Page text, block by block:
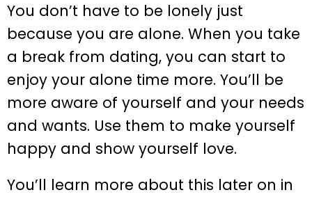
You don’t have to be lonely just
because you are alone. When you take
a break from dating, you can start to
enjoy your alone time more. You’ll be
more aware of yourself and your needs
and wants. Use them to make yourself
happy and show yourself love.
You’ll learn more about this later on in